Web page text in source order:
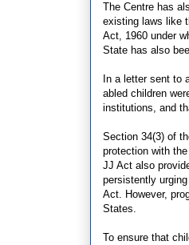
The Centre has
existing laws like
Act, 1960 under
State has also
In a letter sent to
abled children
institutions, and
Section 34(3) of
protection with
JJ Act also
persistently
Act. However,
States.
To ensure that